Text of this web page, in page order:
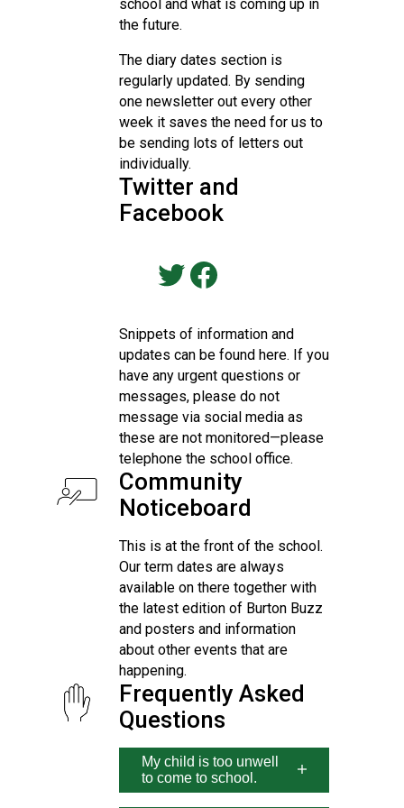
school and what is coming up in
the future.
The diary dates section is
regularly updated. By sending
one newsletter out every other
week it saves the need for us to
be sending lots of letters out
individually.
Twitter and
Facebook
Visit our Twitter Page Visit our Friend's Facebook Page
Snippets of information and
updates can be found here. If you
have any urgent questions or
messages, please do not
message via social media as
these are not monitored—please
telephone the school office.
Community
Noticeboard
This is at the front of the school.
Our term dates are always
available on there together with
the latest edition of Burton Buzz
and posters and information
about other events that are
happening.
Frequently Asked
Questions
My child is too unwell
to come to school.